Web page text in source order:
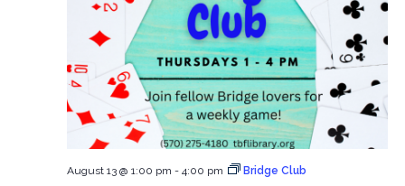
August 13 @ 1:00 pm - 4:00 pm Bridge Club